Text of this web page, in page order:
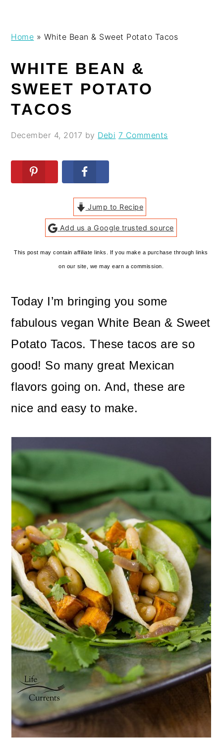
navigation
content
sidebar
Home » White Bean & Sweet Potato Tacos
WHITE BEAN &
SWEET POTATO
TACOS
December 4, 2017 by Debi 7 Comments
Jump to Recipe
Add us a Google trusted source
This post may contain affiliate links. If you make a purchase through links
on our site, we may earn a commission.
Today I’m bringing you some
fabulous vegan White Bean & Sweet
Potato Tacos. These tacos are so
good! So many great Mexican
flavors going on. And, these are
nice and easy to make.